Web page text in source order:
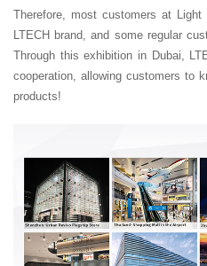
Therefore, most customers at
LTECH brand, and some regular
Through this exhibition in Dubai,
cooperation, allowing customers to
products!